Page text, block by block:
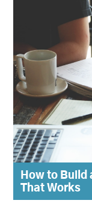
How to Build
That Works